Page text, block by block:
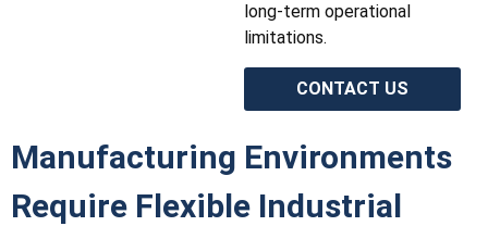
long-term operational
limitations.
CONTACT US
Manufacturing Environments
Require Flexible Industrial